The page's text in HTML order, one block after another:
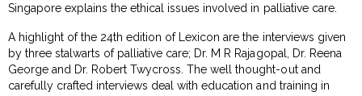
Singapore explains the ethical issues involved in palliative care.
A highlight of the 24th edition of Lexicon are the interviews given
by three stalwarts of palliative care; Dr. M R Rajagopal, Dr. Reena
George and Dr. Robert Twycross. The well thought-out and
carefully crafted interviews deal with education and training in